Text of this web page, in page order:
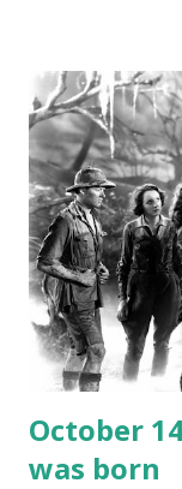
not for
again on disc and
underground and
around the world.
your browser
recording is
Random Rarities
instant download .
October
was born